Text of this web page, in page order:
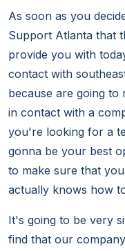
As soon as you
Support Atlanta that
provide you with
contact with
because are going to
in contact with a
you're looking for a
gonna be your best
to make sure that
actually knows how
It's going to be very
find that our